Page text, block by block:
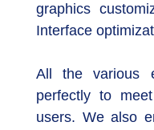
graphics
Interface
All the various
perfectly to
users. We also